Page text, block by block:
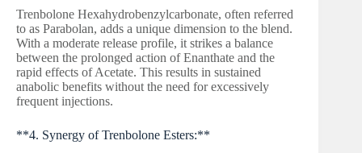
Trenbolone Hexahydrobenzylcarbonate, often referred
to as Parabolan, adds a unique dimension to the blend.
With a moderate release profile, it strikes a balance
between the prolonged action of Enanthate and the
rapid effects of Acetate. This results in sustained
anabolic benefits without the need for excessively
frequent injections.
**4. Synergy of Trenbolone Esters:**